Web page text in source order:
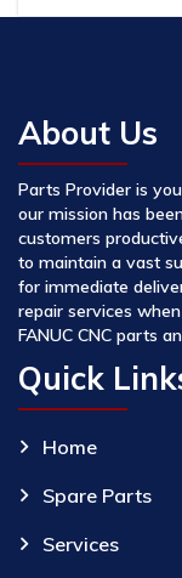
About Us
Parts Provider is
our mission has
customers
to maintain a vast
for immediate
repair services
FANUC CNC parts
Quick
Home
Spare Parts
Services